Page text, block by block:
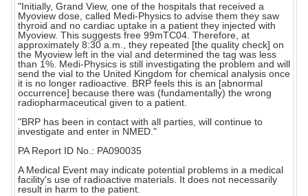
"Initially, Grand View, one of the hospitals that received a
Myoview dose, called Medi-Physics to advise them they saw
thyroid and no cardiac uptake in a patient they injected with
Myoview. This suggests free 99mTC04. Therefore, at
approximately 8:30 a.m., they repeated [the quality check] on
the Myoview left in the vial and determined the tag was less
than 1%. Medi-Physics is still investigating the problem and will
send the vial to the United Kingdom for chemical analysis once
it is no longer radioactive. BRP feels this is an [abnormal
occurrence] because there was (fundamentally) the wrong
radiopharmaceutical given to a patient.
"BRP has been in contact with all parties, will continue to
investigate and enter in NMED."
PA Report ID No.: PA090035
A Medical Event may indicate potential problems in a medical
facility's use of radioactive materials. It does not necessarily
result in harm to the patient.